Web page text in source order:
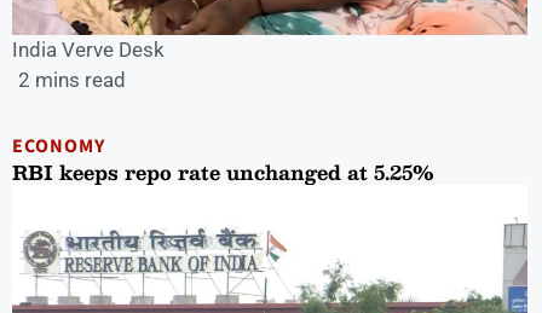
India Verve Desk
2 mins read
ECONOMY
RBI keeps repo rate unchanged at 5.25%